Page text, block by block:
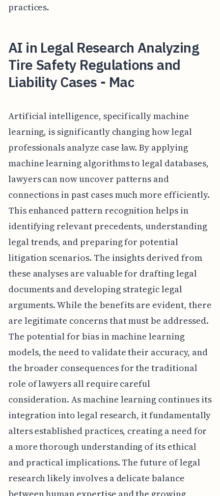
practices.
AI in Legal Research Analyzing
Tire Safety Regulations and
Liability Cases - Mac
Artificial intelligence, specifically machine
learning, is significantly changing how legal
professionals analyze case law. By applying
machine learning algorithms to legal databases,
lawyers can now uncover patterns and
connections in past cases much more efficiently.
This enhanced pattern recognition helps in
identifying relevant precedents, understanding
legal trends, and preparing for potential
litigation scenarios. The insights derived from
these analyses are valuable for drafting legal
documents and developing strategic legal
arguments. While the benefits are evident, there
are legitimate concerns that must be addressed.
The potential for bias in machine learning
models, the need to validate their accuracy, and
the broader consequences for the traditional
role of lawyers all require careful
consideration. As machine learning continues its
integration into legal research, it fundamentally
alters established practices, creating a need for
a more thorough understanding of its ethical
and practical implications. The future of legal
research likely involves a delicate balance